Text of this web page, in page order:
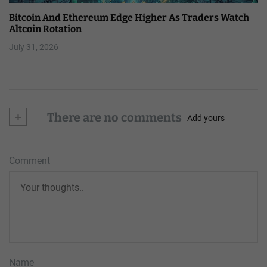
Bitcoin And Ethereum Edge Higher As Traders Watch
Altcoin Rotation
July 31, 2026
+ There are no comments Add yours
Comment
Name